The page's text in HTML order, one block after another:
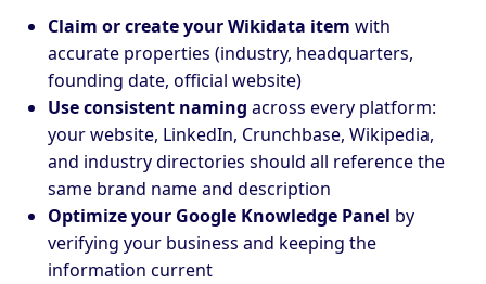
Claim or create your Wikidata item with
accurate properties (industry, headquarters,
founding date, official website)
Use consistent naming across every platform:
your website, LinkedIn, Crunchbase, Wikipedia,
and industry directories should all reference the
same brand name and description
Optimize your Google Knowledge Panel by
verifying your business and keeping the
information current